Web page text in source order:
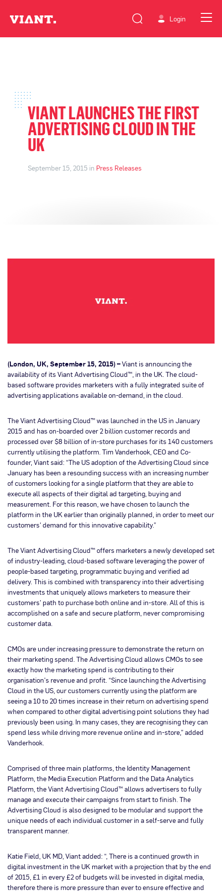
Login
VIANT LAUNCHES THE FIRST
ADVERTISING CLOUD IN THE
UK
September 15, 2015 in Press Releases
(London, UK, September 15, 2015) –Viant is announcing the
availability of its Viant Advertising Cloud™, in the UK. The cloud-
based software provides marketers with a fully integrated suite of
advertising applications available on-demand, in the cloud.
The Viant Advertising Cloud™ was launched in the US in January
2015 and has on-boarded over 2 billion customer records and
processed over $8 billion of in-store purchases for its 140 customers
currently utilising the platform. Tim Vanderhook, CEO and Co-
founder, Viant said: “The US adoption of the Advertising Cloud since
January has been a resounding success with an increasing number
of customers looking for a single platform that they are able to
execute all aspects of their digital ad targeting, buying and
measurement. For this reason, we have chosen to launch the
platform in the UK earlier than originally planned, in order to meet our
customers’ demand for this innovative capability.”
The Viant Advertising Cloud™ offers marketers a newly developed set
of industry-leading, cloud-based software leveraging the power of
people-based targeting, programmatic buying and verified ad
delivery. This is combined with transparency into their advertising
investments that uniquely allows marketers to measure their
customers’ path to purchase both online and in-store. All of this is
accomplished on a safe and secure platform, never compromising
customer data.
CMOs are under increasing pressure to demonstrate the return on
their marketing spend. The Advertising Cloud allows CMOs to see
exactly how the marketing spend is contributing to their
organisation’s revenue and profit. “Since launching the Advertising
Cloud in the US, our customers currently using the platform are
seeing a 10 to 20 times increase in their return on advertising spend
when compared to other digital advertising point solutions they had
previously been using. In many cases, they are recognising they can
spend less while driving more revenue online and in-store,” added
Vanderhook.
Comprised of three main platforms, the Identity Management
Platform, the Media Execution Platform and the Data Analytics
Platform, the Viant Advertising Cloud™ allows advertisers to fully
manage and execute their campaigns from start to finish. The
Advertising Cloud is also designed to be modular and support the
unique needs of each individual customer in a self-serve and fully
transparent manner.
Katie Field, UK MD, Viant added: “, There is a continued growth in
digital investment in the UK market with a projection that by the end
of 2015, £1 in every £2 of budgets will be invested in digital media,
therefore there is more pressure than ever to ensure effective and